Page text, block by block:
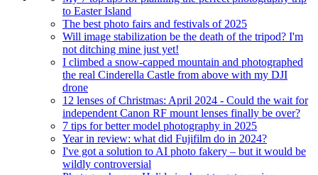
to Easter Island
The best photo fairs and festivals of 2025
Will image stabilization be the death of the tripod? I'm
not ditching mine just yet!
I climbed a snow-capped mountain and photographed
the real Cinderella Castle from above with my DJI
drone
12 lenses of Christmas: April 2024 - Could the wait for
independent Canon RF mount lenses finally be over?
7 tips for better model photography in 2025
Year in review: what did Fujifilm do in 2024?
I've got a solution to AI photo fakery – but it would be
wildly controversial